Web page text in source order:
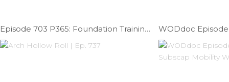
Episode 703 P365: Foundation Training Feat: Eric Goodman